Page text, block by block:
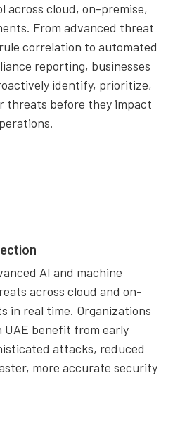
across cloud, on-premise,
From advanced threat
correlation to automated
reporting, businesses
identify, prioritize,
threats before they impact
AI and machine
across cloud and on-
in real time. Organizations
UAE benefit from early
attacks, reduced
more accurate security